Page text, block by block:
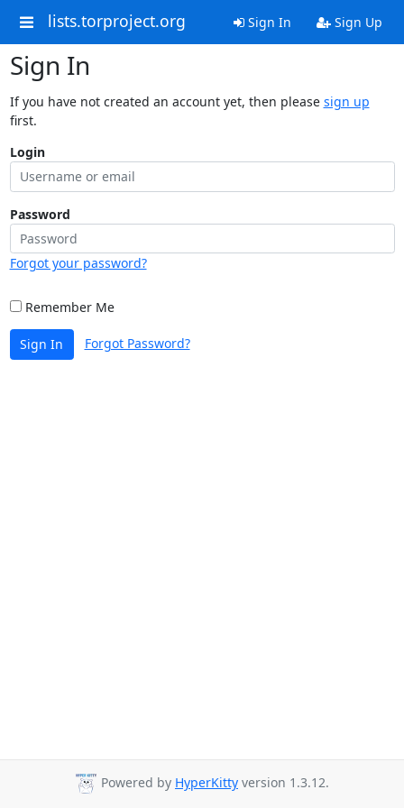
lists.torproject.org Sign In Sign Up
Sign In
If you have not created an account yet, then please sign up
first.
Login
Password
Forgot your password?
Remember Me
Sign In Forgot Password?
Powered by HyperKitty version 1.3.12.